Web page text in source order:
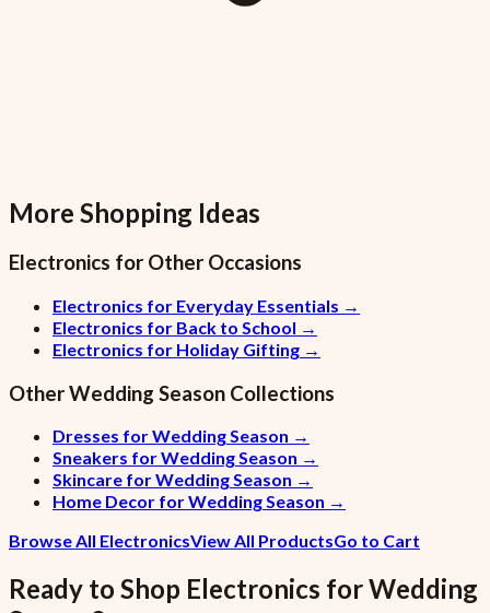
More Shopping Ideas
Electronics for Other Occasions
Electronics for Everyday Essentials →
Electronics for Back to School →
Electronics for Holiday Gifting →
OtherWedding Season Collections
Dresses for Wedding Season →
Sneakers for Wedding Season →
Skincare for Wedding Season →
Home Decor for Wedding Season →
Browse All ElectronicsView All ProductsGo to Cart
Ready to Shop Electronics forWedding